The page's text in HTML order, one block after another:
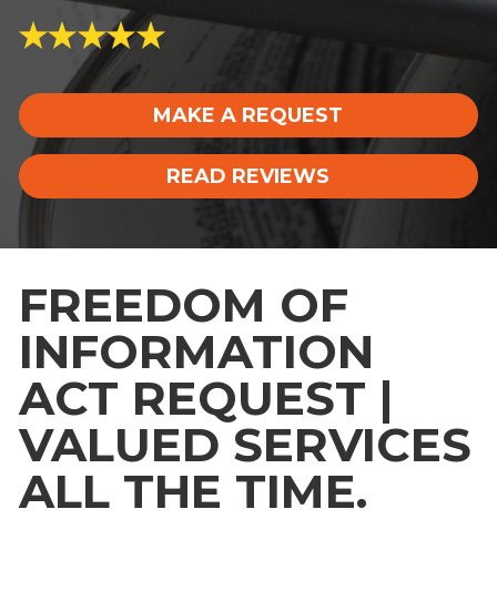
MAKE A REQUEST
READ REVIEWS
FREEDOM OF
INFORMATION
ACT REQUEST |
VALUED SERVICES
ALL THE TIME.